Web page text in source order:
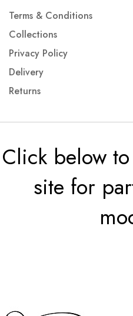
Terms & Conditions
Collections
Privacy Policy
Delivery
Returns
Click below
site for